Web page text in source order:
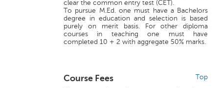
clear the common entry test (CET).
To pursue M.Ed. one must have a Bachelors
degree in education and selection is based
purely on merit basis. For other diploma
courses in teaching one must have
completed 10 + 2 with aggregate 50% marks.
Top
Course Fees